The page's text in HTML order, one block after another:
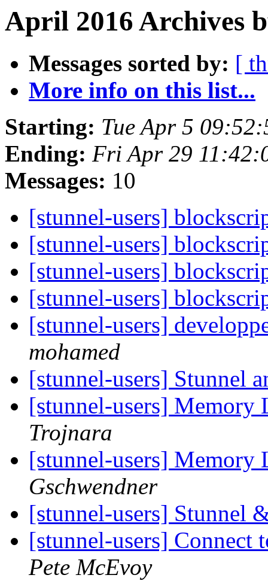
April 2016 Archives
Messages sorted by: [
More info on this list...
Starting: Tue Apr 5
Ending: Fri Apr 29
Messages: 10
[stunnel-users]
[stunnel-users]
[stunnel-users]
[stunnel-users]
[stunnel-users]
mohamed
[stunnel-users] Stunnel
[stunnel-users] Memory
Trojnara
[stunnel-users] Memory
Gschwendner
[stunnel-users] Stunnel
[stunnel-users]
Pete McEvoy